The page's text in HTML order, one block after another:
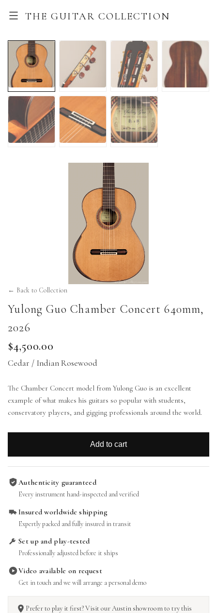
THE GUITAR COLLECTION
← Back to Collection
Yulong Guo Chamber Concert 640mm,
2026
$4,500.00
Cedar / Indian Rosewood
The Chamber Concert model from Yulong Guo is an excellent
example of what makes his guitars so popular with students,
conservatory players, and gigging professionals around the world.
Add to cart
Authenticity guaranteed
Every instrument hand-inspected and verified
Insured worldwide shipping
Expertly packed and fully insured in transit
Set up and play-tested
Professionally adjusted before it ships
Video available on request
Get in touch and we will arrange a personal demo
Prefer to play it first? Visit our Austin showroom to try this